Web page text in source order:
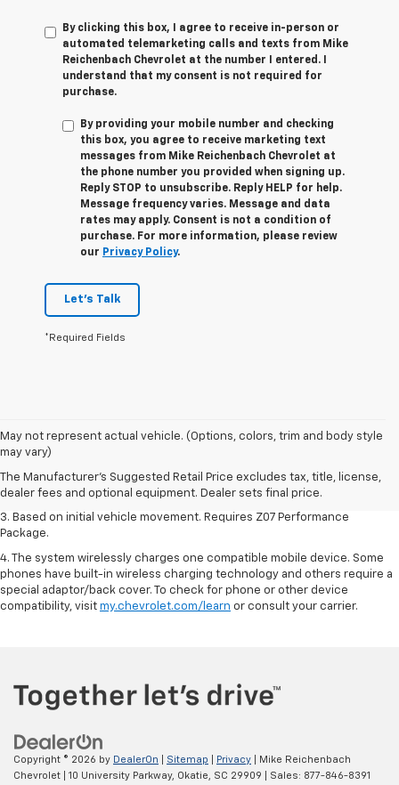
By clicking this box, I agree to receive in-person or
automated telemarketing calls and texts from Mike
Reichenbach Chevrolet at the number I entered. I
understand that my consent is not required for
purchase.
By providing your mobile number and checking
this box, you agree to receive marketing text
messages from Mike Reichenbach Chevrolet at
the phone number you provided when signing up.
Reply STOP to unsubscribe. Reply HELP for help.
Message frequency varies. Message and data
rates may apply. Consent is not a condition of
purchase. For more information, please review
our Privacy Policy.
Let's Talk
*Required Fields
May not represent actual vehicle. (Options, colors, trim and body style
may vary)
The Manufacturer's Suggested Retail Price excludes tax, title, license,
dealer fees and optional equipment. Dealer sets final price.
1. The Manufacturer’s Suggested Retail Price excludes tax, title, license,
dealer fees and optional equipment. Dealer sets the final price.
2. On a closed course only. Based on initial vehicle movement. Requires
available Z07 Performance Package.
3. Based on initial vehicle movement. Requires Z07 Performance
Package.
4. The system wirelessly charges one compatible mobile device. Some
phones have built-in wireless charging technology and others require a
special adaptor/back cover. To check for phone or other device
compatibility, visit my.chevrolet.com/learn or consult your carrier.
Copyright © 2026 by DealerOn Sitemap Privacy | Mike Reichenbach
Chevrolet
10 University Parkway, Okatie, SC 29909 | Sales: 877-846-8391